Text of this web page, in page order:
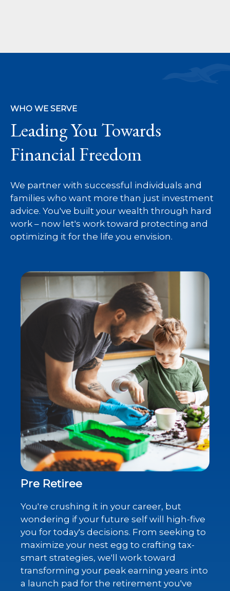
WHO WE SERVE
Leading You Towards
Financial Freedom
We partner with successful individuals and
families who want more than just investment
advice. You've built your wealth through hard
work – now let's work toward protecting and
optimizing it for the life you envision.
Pre Retiree
You're crushing it in your career, but
wondering if your future self will high-five
you for today's decisions. From seeking to
maximize your nest egg to crafting tax-
smart strategies, we'll work toward
transforming your peak earning years into
a launch pad for the retirement you've